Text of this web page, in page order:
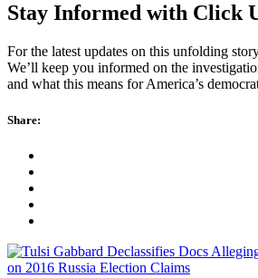
Stay Informed with Click
For the latest updates on this unfolding
We’ll keep you informed on the
and what this means for America’s
Share: